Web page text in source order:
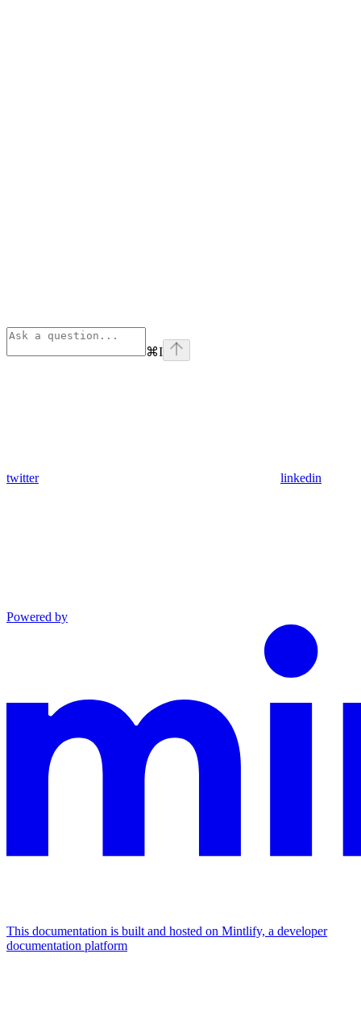
⌘I
twitter linkedin
Powered by
This documentation is built and hosted on Mintlify, a developer
documentation platform